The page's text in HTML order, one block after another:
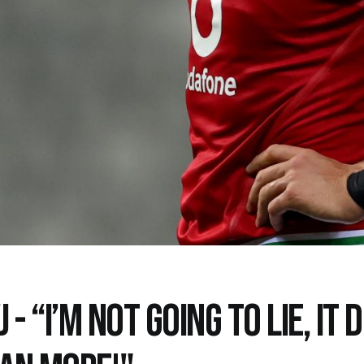
- “I’M NOT GOING TO LIE, IT